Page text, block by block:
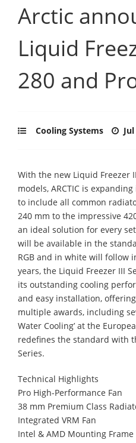
Arctic
Liquid
280 and
Cooling Systems
With the new Liquid Freezer
models, ARCTIC is
to include all common
240 mm to the impressive
an ideal solution for every
will be available in the
RGB and in white will follow
years, the Liquid Freezer III
its outstanding cooling
and easy installation,
multiple awards, including
Water Cooling’ at the
redefines the standard with
Series.
Technical Highlights
Pro High-Performance Fan
38 mm Premium Class
Integrated VRM Fan
Intel & AMD Mounting Frame